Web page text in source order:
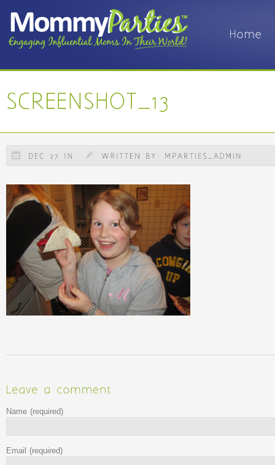
Name (required)
Email (required)